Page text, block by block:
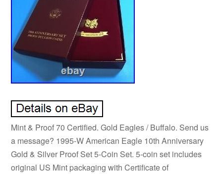
Mint & Proof 70 Certified. Gold Eagles / Buffalo. Send us
a message? 1995-W American Eagle 10th Anniversary
Gold & Silver Proof Set 5-Coin Set. 5-coin set includes
original US Mint packaging with Certificate of